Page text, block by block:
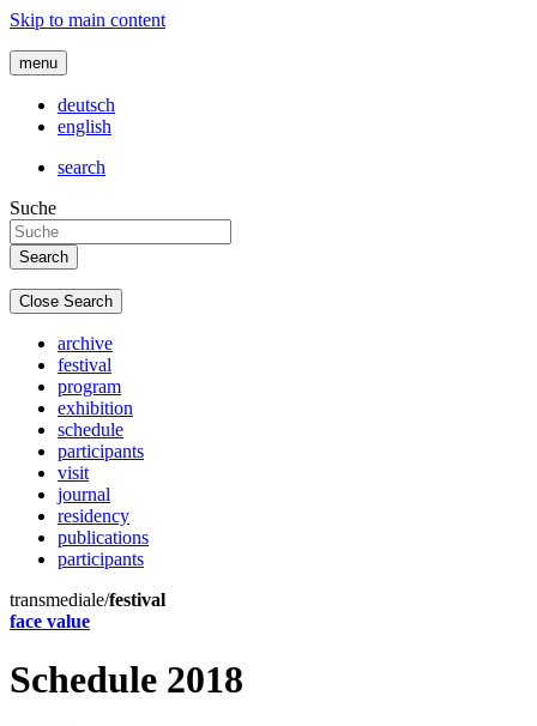
Skip to main content
menu
deutsch
english
search
Suche
Close Search
archive
festival
program
exhibition
schedule
participants
visit
journal
residency
publications
participants
transmediale/festival
face value
Schedule 2018